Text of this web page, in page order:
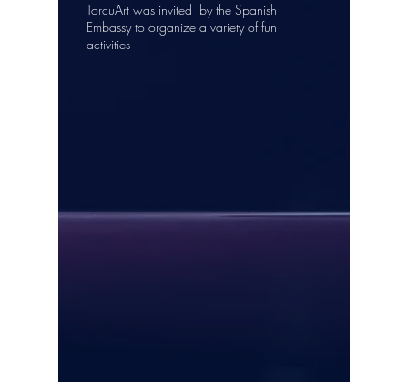
TorcuArt was invited by the Spanish
Embassy to organize a variety of fun
activities